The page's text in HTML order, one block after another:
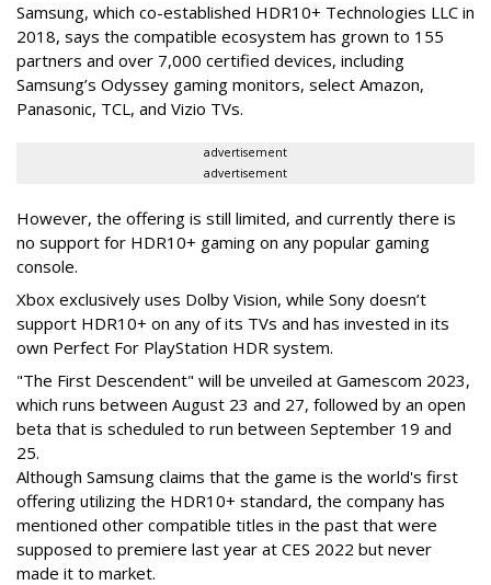
Samsung, which co-established HDR10+ Technologies LLC in
2018, says the compatible ecosystem has grown to 155
partners and over 7,000 certified devices, including
Samsung’s Odyssey gaming monitors, select Amazon,
Panasonic, TCL, and Vizio TVs.
advertisement
advertisement
However, the offering is still limited, and currently there is
no support for HDR10+ gaming on any popular gaming
console.
Xbox exclusively uses Dolby Vision, while Sony doesn’t
support HDR10+ on any of its TVs and has invested in its
own Perfect For PlayStation HDR system.
"The First Descendent" will be unveiled at Gamescom 2023,
which runs between August 23 and 27, followed by an open
beta that is scheduled to run between September 19 and
25.
Although Samsung claims that the game is the world's first
offering utilizing the HDR10+ standard, the company has
mentioned other compatible titles in the past that were
supposed to premiere last year at CES 2022 but never
made it to market.